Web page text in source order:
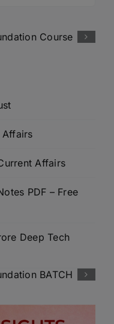
Affairs
Affairs
PDF – Free
Deep Tech